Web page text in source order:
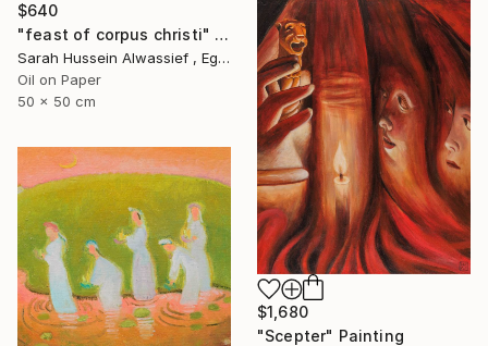
$640
"feast of corpus christi" Painting
Sarah Hussein Alwassief , Egypt
Oil on Paper
50 x 50 cm
$1,680
"Scepter" Painting